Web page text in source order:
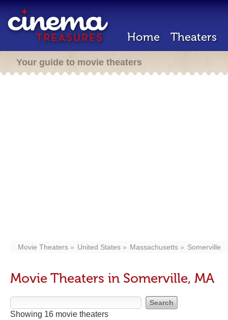
Home Theaters
Your guide to movie theaters
Movie Theaters United States Massachusetts Somerville
Movie Theaters in Somerville, MA
Showing 16 movie theaters